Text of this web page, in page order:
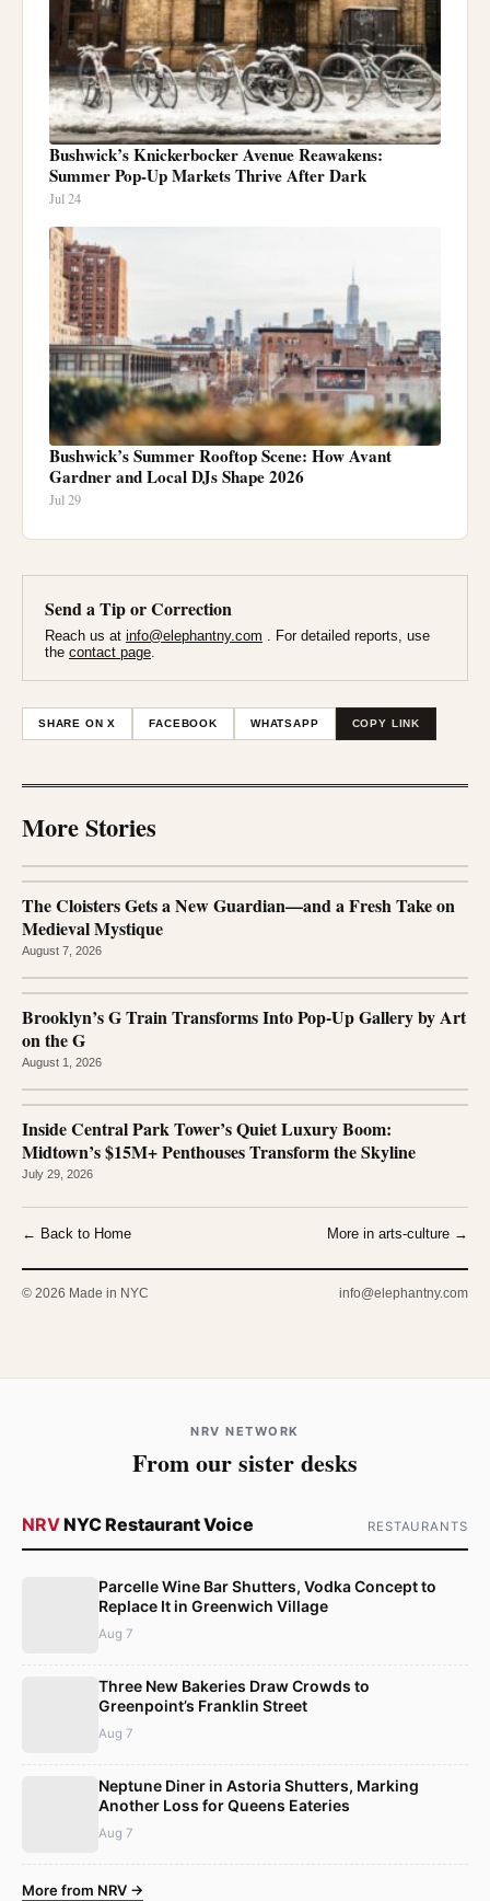
Bushwick’s Knickerbocker Avenue Reawakens:
Summer Pop-Up Markets Thrive After Dark
Jul 24
Bushwick’s Summer Rooftop Scene: How Avant
Gardner and Local DJs Shape 2026
Jul 29
Send a Tip or Correction
Reach us at info@elephantny.com . For detailed reports, use
the contact page
SHARE ON X FACEBOOK WHATSAPP COPY LINK
More Stories
The Cloisters Gets a New Guardian—and a Fresh Take on
Medieval Mystique
August 7, 2026
Brooklyn’s G Train Transforms Into Pop-Up Gallery by Art
on the G
August 1, 2026
Inside Central Park Tower’s Quiet Luxury Boom:
Midtown’s $15M+ Penthouses Transform the Skyline
July 29, 2026
← Back to Home More in arts-culture →
© 2026 Made in NYC info@elephantny.com
NRV NETWORK
From our sister desks
NRVNYC Restaurant Voice RESTAURANTS
Parcelle Wine Bar Shutters, Vodka Concept to
Replace It in Greenwich Village
Aug 7
Three New Bakeries Draw Crowds to
Greenpoint’s Franklin Street
Aug 7
Neptune Diner in Astoria Shutters, Marking
Another Loss for Queens Eateries
Aug 7
More from NRV →